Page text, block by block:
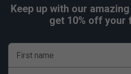
Keep up with our
get 10% off your
First name